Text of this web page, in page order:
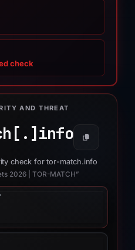
check
AND THREAT
info
check for tor-match.info
2026 | TOR-MATCH”